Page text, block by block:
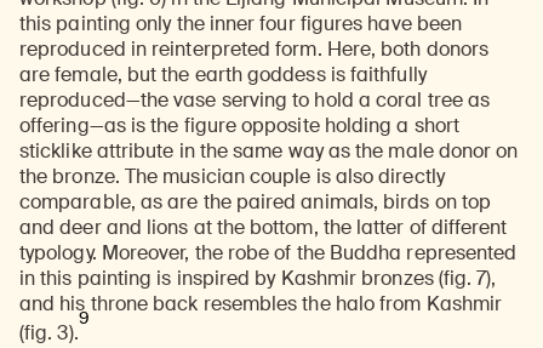
this painting only the inner four figures have been
reproduced in reinterpreted form. Here, both donors
are female, but the earth goddess is faithfully
reproduced—the vase serving to hold a coral tree as
offering—as is the figure opposite holding a short
sticklike attribute in the same way as the male donor on
the bronze. The musician couple is also directly
comparable, as are the paired animals, birds on top
and deer and lions at the bottom, the latter of different
typology. Moreover, the robe of the Buddha represented
in this painting is inspired by Kashmir bronzes (fig. 7),
and his throne back resembles the halo from Kashmir
(fig. 3).
9